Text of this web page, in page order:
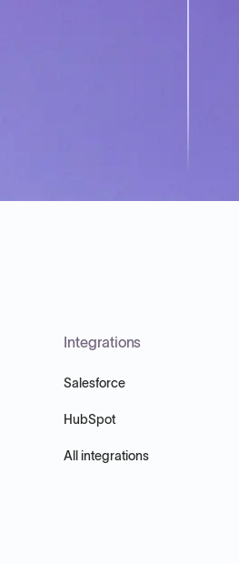
Integrations
Salesforce
HubSpot
All integrations